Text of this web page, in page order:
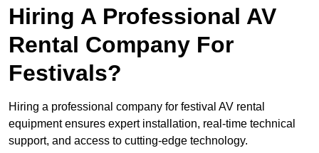
Hiring A Professional AV
Rental Company For
Festivals?
Hiring a professional company for festival AV rental
equipment ensures expert installation, real-time technical
support, and access to cutting-edge technology.